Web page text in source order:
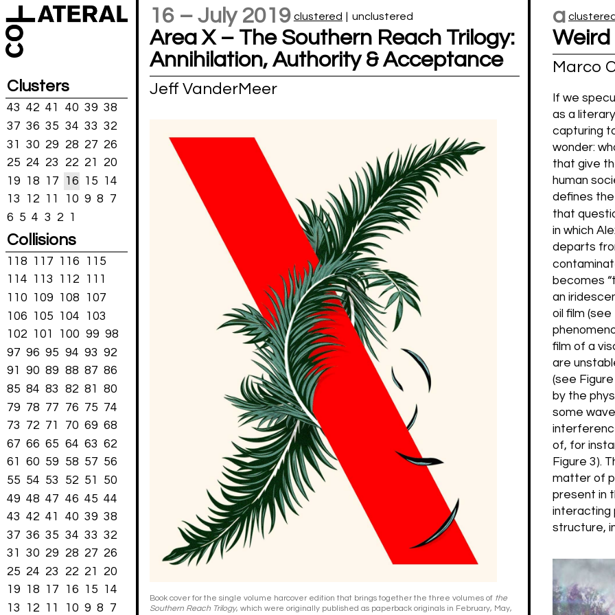
Clusters
43 42 41 40 39 38
37 36 35 34 33 32
31
30 29 28 27 26
25 24 23 22 21
20
19
18 17 16 15
14
13
12 11 10 9 8
7
6 5 4 3 2 1
Collisions
118 117 116
115
114
113 112
111
110
109 108
107
106
105 104
103
102
101 100 99 98
97 96 95 94 93 92
91
90 89 88 87 86
85 84 83 82 81
80
79 78 77 76 75 74
73
72 71 70 69 68
67 66 65 64 63 62
61
60 59 58 57 56
55 54 53 52 51
50
49 48 47 46 45 44
43 42 41 40 39 38
37 36 35 34 33 32
31
30 29 28 27 26
25 24 23 22 21
20
19
18 17 16 15
14
13
12 11 10 9 8 7
16 – July 2019 clustered unclustered
Area X – The Southern Reach Trilogy:
Annihilation, Authority & Acceptance
Jeff VanderMeer
Book cover for the single volume harcover edition that brings together the three volumes of the
Southern Reach Trilogy, which were originally published as paperback originals in February, May,
a clustered
Weird
Marco
If we
as a
capturing
wonder:
that give
human
defines
that
in which
departs
becomes
an
oil film
film of a
are
(see
by the
some
of, for
Figure 3).
matter of
present in
interacting
structure,